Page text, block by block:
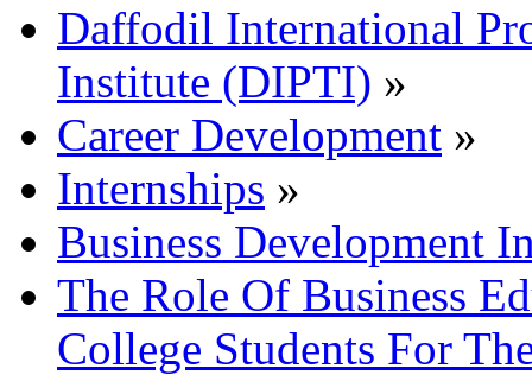
Daffodil International
Institute (DIPTI) »
Career Development »
Internships »
Business Development
The Role Of Business
College Students For